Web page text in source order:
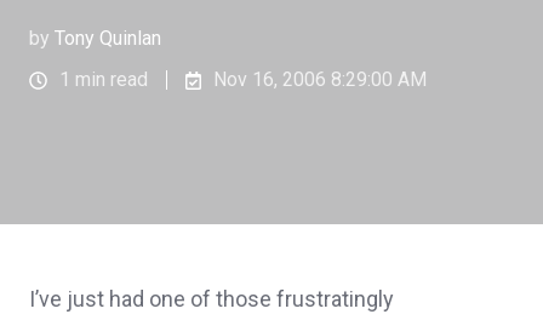
by Tony Quinlan
1 min read
Nov 16, 2006 8:29:00 AM
I’ve just had one of those frustratingly